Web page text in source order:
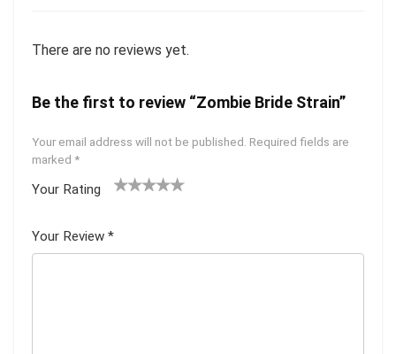
There are no reviews yet.
Be the first to review “Zombie Bride Strain”
Your email address will not be published. Required fields are
marked *
Your Rating
5
star
Your Review *